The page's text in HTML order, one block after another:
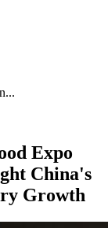
Expo
China's
Growth